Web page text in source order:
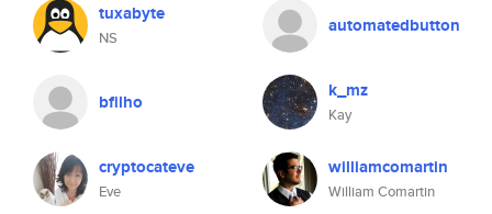
tuxabyte
NS
automatedbutton
bfilho k_mz
Kay
cryptocateve
Eve
williamcomartin
William Comartin